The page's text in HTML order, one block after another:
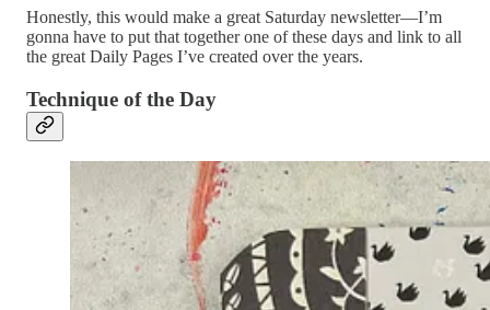
Honestly, this would make a great Saturday newsletter—I’m
gonna have to put that together one of these days and link to all
the great Daily Pages I’ve created over the years.
Technique of the Day